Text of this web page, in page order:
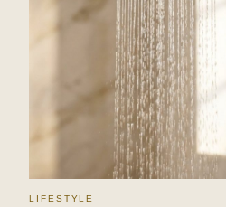
LIFESTYLE